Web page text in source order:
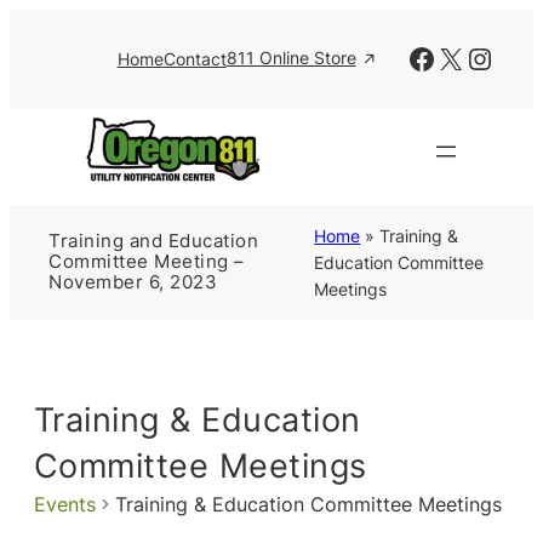
HomeContact811 Online Store Facebook
X
Training and Education
Committee Meeting –
November 6, 2023
Home »Training &
Education Committee
Meetings
Training & Education
Committee Meetings
Events Training & Education Committee Meetings